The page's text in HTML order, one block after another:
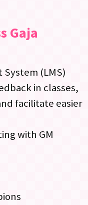
Gaja
System (LMS)
in classes,
facilitate easier
with GM